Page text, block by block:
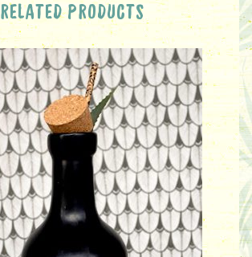
RELATED PRODUCTS